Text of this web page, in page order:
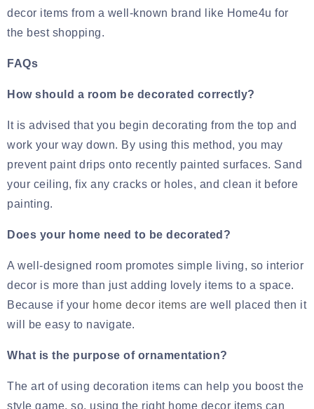
decor items from a well-known brand like Home4u for
the best shopping.
FAQs
How should a room be decorated correctly?
It is advised that you begin decorating from the top and
work your way down. By using this method, you may
prevent paint drips onto recently painted surfaces. Sand
your ceiling, fix any cracks or holes, and clean it before
painting.
Does your home need to be decorated?
A well-designed room promotes simple living, so interior
decor is more than just adding lovely items to a space.
Because if your home decor items are well placed then it
will be easy to navigate.
What is the purpose of ornamentation?
The art of using decoration items can help you boost the
style game, so, using the right home decor items can